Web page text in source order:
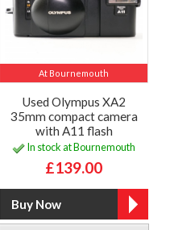
At Bournemouth
Used Olympus XA2
35mm compact camera
with A11 flash
In stock at Bournemouth
£139.00